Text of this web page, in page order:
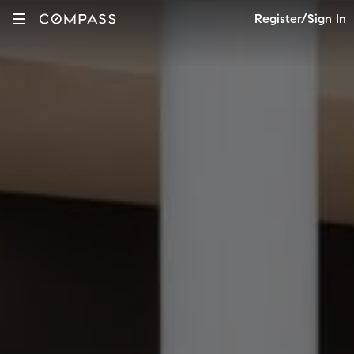
Register/Sign In